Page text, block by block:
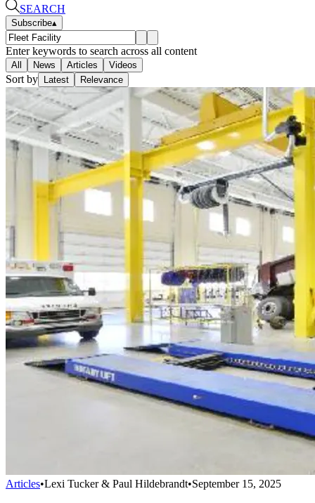
SEARCH
Subscribe▴
Enter keywords to search across all content
All News Articles Videos
Sort by Latest Relevance
Articles•Lexi Tucker & Paul Hildebrandt•September 15, 2025